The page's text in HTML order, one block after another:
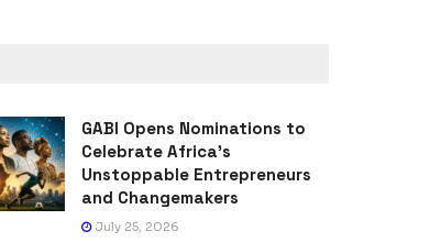
GABI Opens Nominations to
Celebrate Africa’s
Unstoppable Entrepreneurs
and Changemakers
July 25, 2026